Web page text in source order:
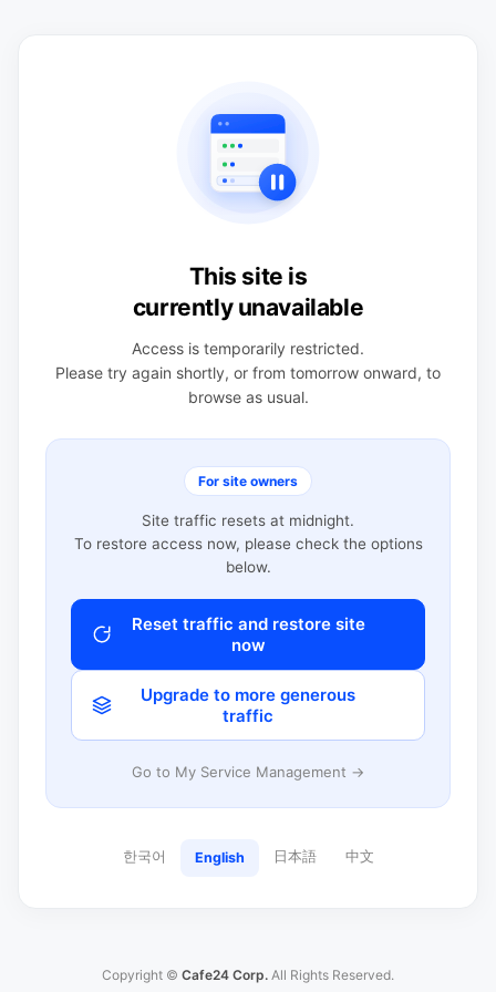
This site is
currently unavailable
Access is temporarily restricted.
Please try again shortly, or from tomorrow onward, to
browse as usual.
For site owners
Site traffic resets at midnight.
To restore access now, please check the options
below.
Reset traffic and restore site
now
Upgrade to more generous
traffic
Go to My Service Management →
한국어 English 日本語 中文
Copyright © Cafe24 Corp. All Rights Reserved.